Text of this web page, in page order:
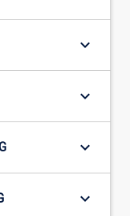
keyboard_arrow_down
keyboard_arrow_down
keyboard_arrow_down
keyboard_arrow_down